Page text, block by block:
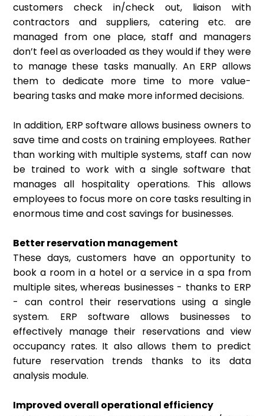
customers check in/check out, liaison with
contractors and suppliers, catering etc. are
managed from one place, staff and managers
don’t feel as overloaded as they would if they were
to manage these tasks manually. An ERP allows
them to dedicate more time to more value-
bearing tasks and make more informed decisions.
In addition, ERP software allows business owners to
save time and costs on training employees. Rather
than working with multiple systems, staff can now
be trained to work with a single software that
manages all hospitality operations. This allows
employees to focus more on core tasks resulting in
enormous time and cost savings for businesses.
Better reservation management
These days, customers have an opportunity to
book a room in a hotel or a service in a spa from
multiple sites, whereas businesses - thanks to ERP
- can control their reservations using a single
system. ERP software allows businesses to
effectively manage their reservations and view
occupancy rates. It also allows them to predict
future reservation trends thanks to its data
analysis module.
Improved overall operational efficiency